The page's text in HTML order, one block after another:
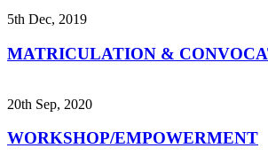
5th Dec, 2019
MATRICULATION &
20th Sep, 2020
WORKSHOP/EMPOWERMENT